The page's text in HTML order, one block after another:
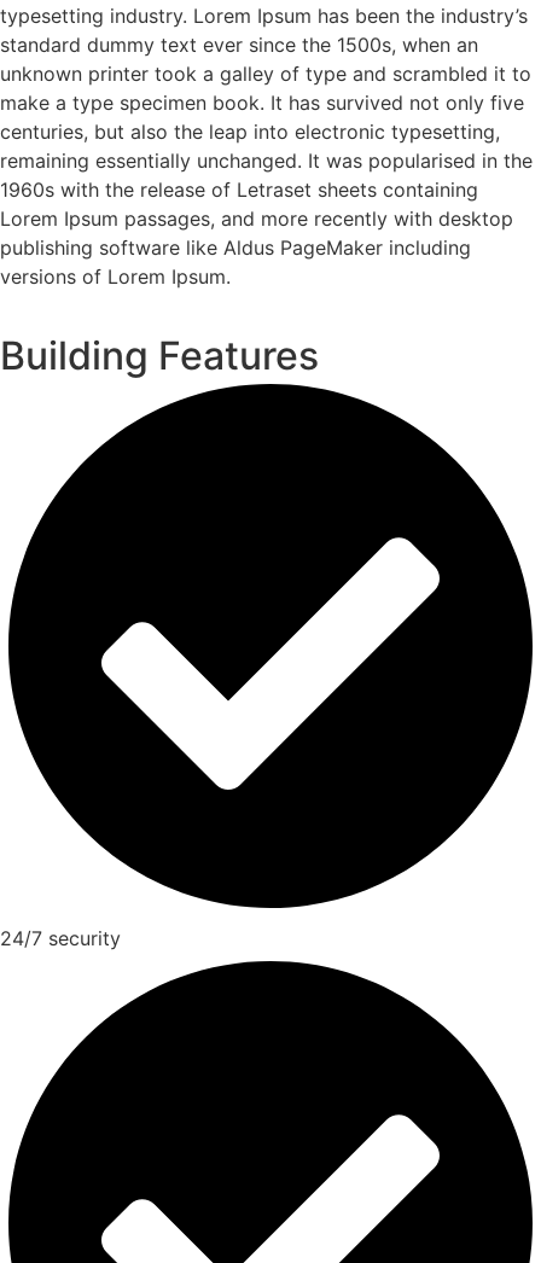
typesetting industry. Lorem Ipsum has been the industry’s
standard dummy text ever since the 1500s, when an
unknown printer took a galley of type and scrambled it to
make a type specimen book. It has survived not only five
centuries, but also the leap into electronic typesetting,
remaining essentially unchanged. It was popularised in the
1960s with the release of Letraset sheets containing
Lorem Ipsum passages, and more recently with desktop
publishing software like Aldus PageMaker including
versions of Lorem Ipsum.
Building Features
24/7 security